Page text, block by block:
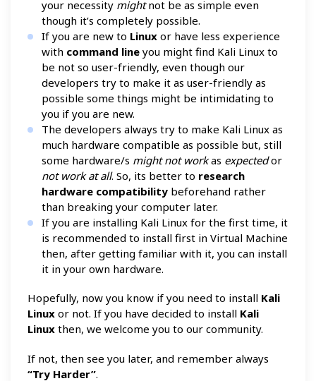
your necessity mightnot be as simple even
though it’s completely possible.
If you are new to Linux or have less experience
with command line you might find Kali Linux to
be not so user-friendly, even though our
developers try to make it as user-friendly as
possible some things might be intimidating to
you if you are new.
The developers always try to make Kali Linux as
much hardware compatible as possible but, still
some hardware/s might not workas expectedor
not work at all. So, its better to research
hardware compatibility beforehand rather
than breaking your computer later.
If you are installing Kali Linux for the first time, it
is recommended to install first in Virtual Machine
then, after getting familiar with it, you can install
it in your own hardware.
Hopefully, now you know if you need to install Kali
Linux or not. If you have decided to install Kali
Linux then, we welcome you to our community.
If not, then see you later, and remember always
“Try Harder”.